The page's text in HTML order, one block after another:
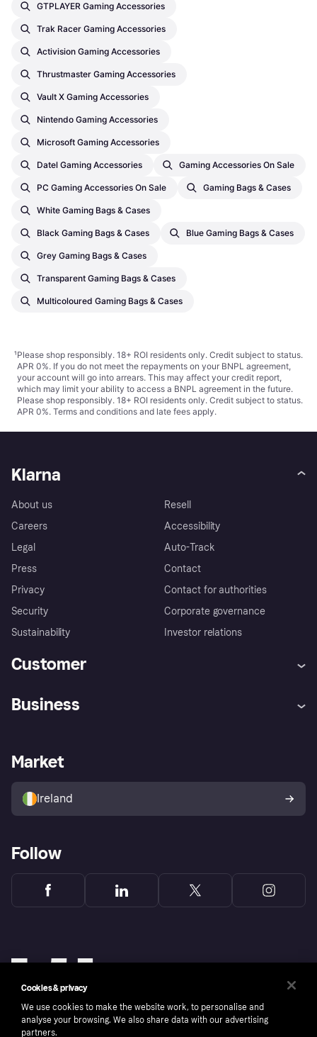
GTPLAYER Gaming Accessories
Trak Racer Gaming Accessories
Activision Gaming Accessories
Thrustmaster Gaming Accessories
Vault X Gaming Accessories
Nintendo Gaming Accessories
Microsoft Gaming Accessories
Datel Gaming Accessories Gaming Accessories On Sale
PC Gaming Accessories On Sale Gaming Bags & Cases
White Gaming Bags & Cases
Black Gaming Bags & Cases Blue Gaming Bags & Cases
Grey Gaming Bags & Cases
Transparent Gaming Bags & Cases
Multicoloured Gaming Bags & Cases
¹Please shop responsibly. 18+ ROI residents only. Credit subject to status.
APR 0%. If you do not meet the repayments on your BNPL agreement,
your account will go into arrears. This may affect your credit report,
which may limit your ability to access a BNPL agreement in the future.
Please shop responsibly. 18+ ROI residents only. Credit subject to status.
APR 0%. Terms and conditions and late fees apply.
Klarna
About us
Careers
Legal
Press
Privacy
Security
Sustainability
Resell
Accessibility
Auto-Track
Contact
Contact for authorities
Corporate governance
Investor relations
Customer
Store Directory
Buyer protection policy
Your right of withdrawal
Business
Business log in
Market
Ireland
Follow
Cookies & privacy
We use cookies to make the website work, to personalise and
analyse your browsing. We also share data with our advertising
partners.